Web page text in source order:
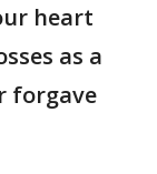
heart
as a
forgave